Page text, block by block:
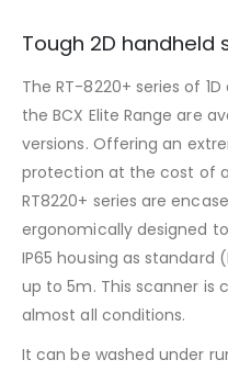
Tough 2D handheld
The RT-8220+ series of
the BCX Elite Range are
versions. Offering an
protection at the cost of
RT8220+ series are
ergonomically designed
IP65 housing as standard
up to 5m. This scanner is
almost all conditions.
It can be washed under